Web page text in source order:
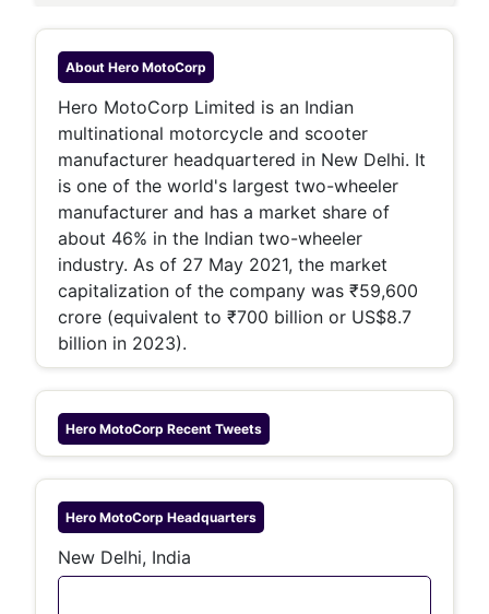
About Hero MotoCorp
Hero MotoCorp Limited is an Indian
multinational motorcycle and scooter
manufacturer headquartered in New Delhi. It
is one of the world's largest two-wheeler
manufacturer and has a market share of
about 46% in the Indian two-wheeler
industry. As of 27 May 2021, the market
capitalization of the company was ₹59,600
crore (equivalent to ₹700 billion or US$8.7
billion in 2023).
Hero MotoCorp Recent Tweets
Hero MotoCorp Headquarters
New Delhi, India